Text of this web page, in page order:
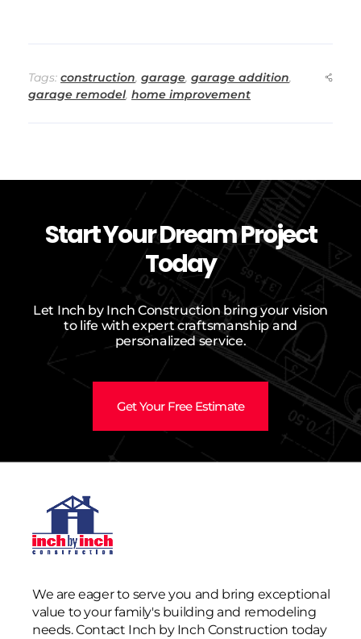
Tags: construction, garage, garage addition,
garage remodel, home improvement
Start Your Dream Project
Today
Let Inch by Inch Construction bring your vision
to life with expert craftsmanship and
personalized service.
Get Your Free Estimate
We are eager to serve you and bring exceptional
value to your family's building and remodeling
needs. Contact Inch by Inch Construction today